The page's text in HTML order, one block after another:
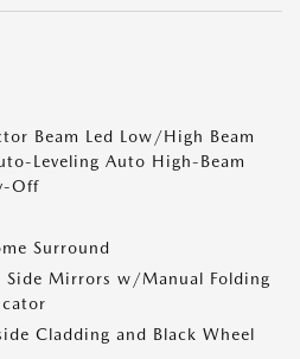
Beam Led Low/High Beam
Leveling Auto High-Beam
Off
Surround
Side Mirrors w/Manual Folding
Cladding and Black Wheel